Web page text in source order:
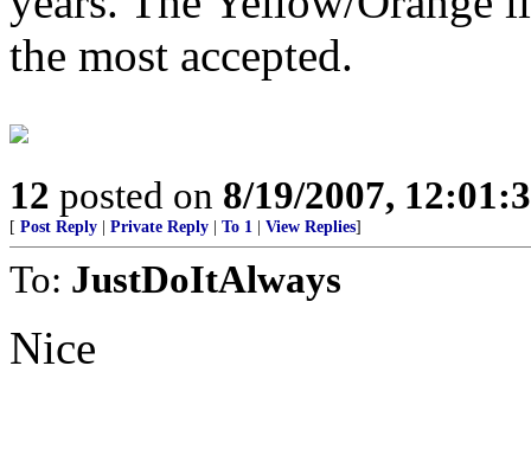
the most accepted.
12 posted on 8/19/2007,
[ Post Reply Private Reply To 1 View Replies]
To: JustDoItAlways
Nice